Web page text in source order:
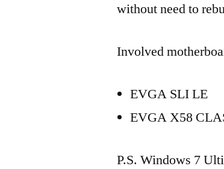
without need to
Involved
EVGA SLI LE
EVGA X58
P.S. Windows 7